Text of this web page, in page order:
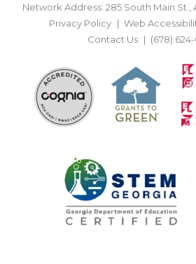
Network Address: 285 South Main St.,
Privacy Policy
Web
Contact Us
(678)